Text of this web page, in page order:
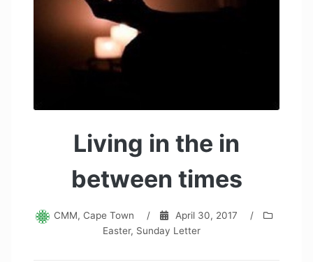
Living in the in
between times
CMM, Cape Town / April 30, 2017
/
Easter, Sunday Letter